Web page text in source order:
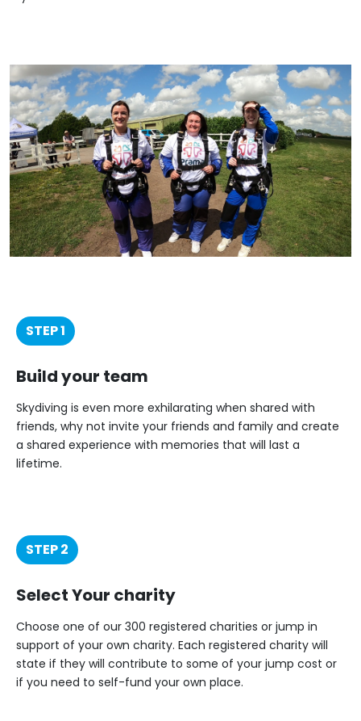
STEP 1
Build your team
Skydiving is even more exhilarating when shared with
friends, why not invite your friends and family and create
a shared experience with memories that will last a
lifetime.
STEP 2
Select Your charity
Choose one of our 300 registered charities or jump in
support of your own charity. Each registered charity will
state if they will contribute to some of your jump cost or
if you need to self-fund your own place.